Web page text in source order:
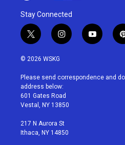
Stay Connected
t
w
i
t
e
r
i
n
a
g
r
a
y
o
u
i
© 2026 WSKG
Please send correspondence and
address below:
601 Gates Road
Vestal, NY 13850
217 N Aurora St
Ithaca, NY 14850